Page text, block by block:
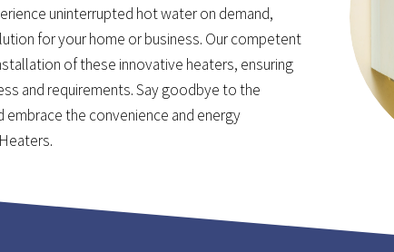
uninterrupted hot water on demand,
for your home or business. Our competent
of these innovative heaters, ensuring
and requirements. Say goodbye to the
the convenience and energy